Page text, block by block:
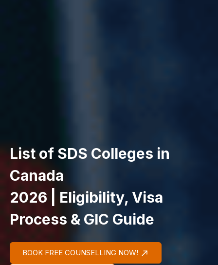
List of SDS Colleges in
Canada
2026 | Eligibility, Visa
Process & GIC Guide
BOOK FREE COUNSELLING NOW!